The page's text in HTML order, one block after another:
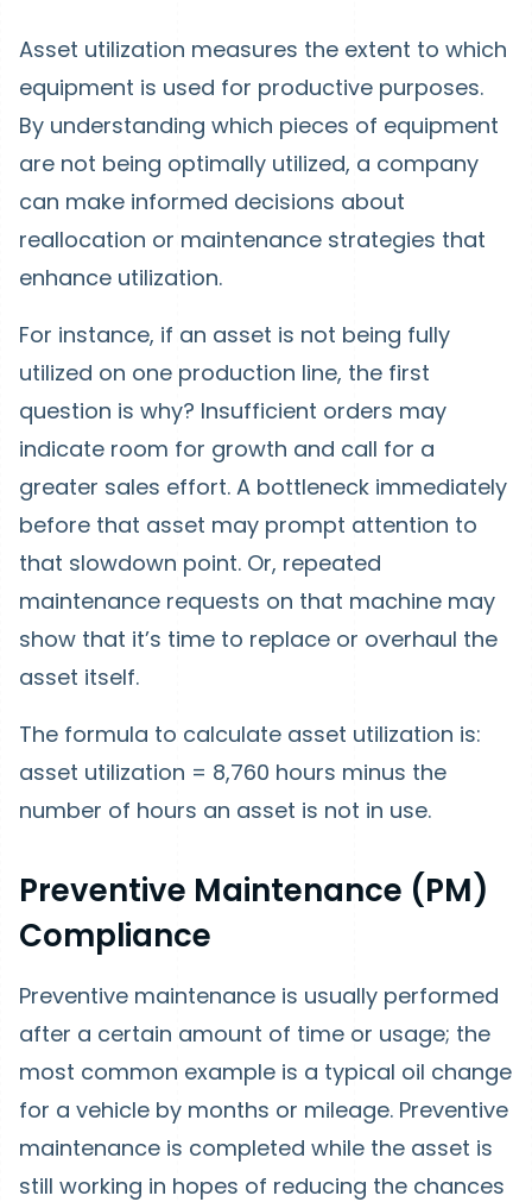
Asset utilization measures the extent to which
equipment is used for productive purposes.
By understanding which pieces of equipment
are not being optimally utilized, a company
can make informed decisions about
reallocation or maintenance strategies that
enhance utilization.
For instance, if an asset is not being fully
utilized on one production line, the first
question is why? Insufficient orders may
indicate room for growth and call for a
greater sales effort. A bottleneck immediately
before that asset may prompt attention to
that slowdown point. Or, repeated
maintenance requests on that machine may
show that it’s time to replace or overhaul the
asset itself.
The formula to calculate asset utilization is:
asset utilization = 8,760 hours minus the
number of hours an asset is not in use.
Preventive Maintenance (PM)
Compliance
Preventive maintenance is usually performed
after a certain amount of time or usage; the
most common example is a typical oil change
for a vehicle by months or mileage. Preventive
maintenance is completed while the asset is
still working in hopes of reducing the chances